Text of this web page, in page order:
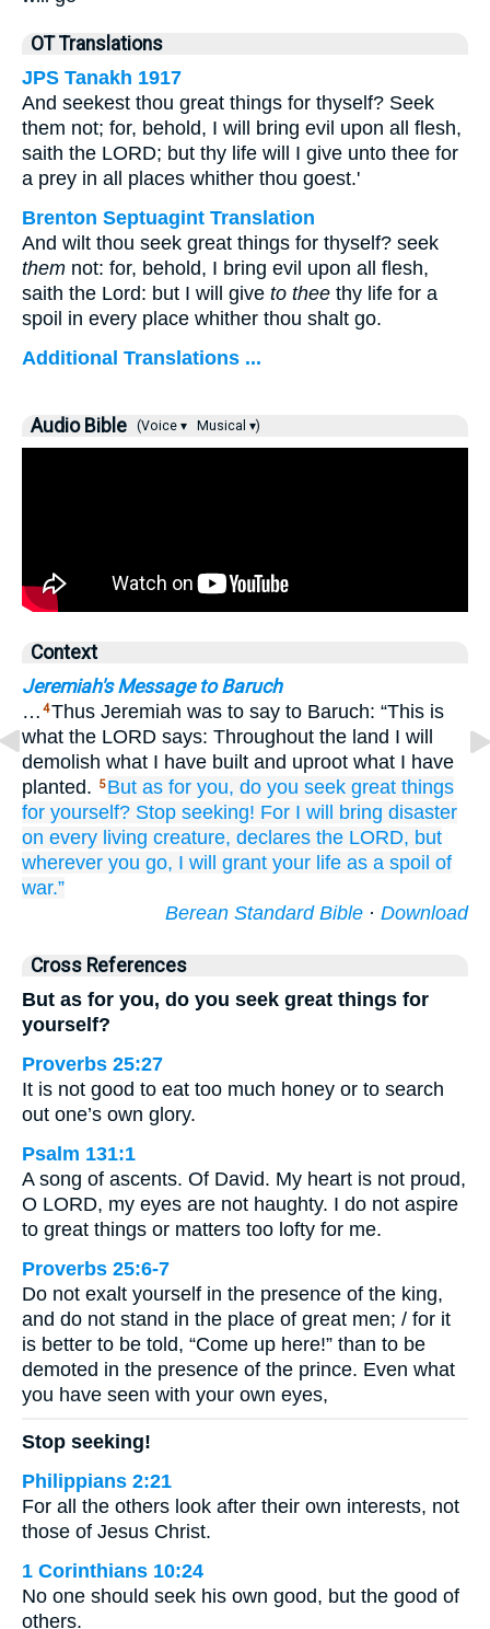
OT Translations
JPS Tanakh 1917
And seekest thou great things for thyself? Seek
them not; for, behold, I will bring evil upon all flesh,
saith the LORD; but thy life will I give unto thee for
a prey in all places whither thou goest.'
Brenton Septuagint Translation
And wilt thou seek great things for thyself? seek
them not: for, behold, I bring evil upon all flesh,
saith the Lord: but I will give to thee thy life for a
spoil in every place whither thou shalt go.
Additional Translations ...
Audio Bible (Voice ▾ Musical ▾)
Context
Jeremiah's Message to Baruch
… 4Thus Jeremiah was to say to Baruch: “This is
what the LORD says: Throughout the land I will
demolish what I have built and uproot what I have
planted.
5 But as for you, do you seek great things
for yourself? Stop seeking! For I will bring disaster
on every living creature, declares the LORD, but
wherever you go, I will grant your life as a spoil of
war.”
Berean Standard Bible · Download
Cross References
But as for you, do you seek great things for
yourself?
Proverbs 25:27
It is not good to eat too much honey or to search
out one’s own glory.
Psalm 131:1
A song of ascents. Of David. My heart is not proud,
O LORD, my eyes are not haughty. I do not aspire
to great things or matters too lofty for me.
Proverbs 25:6-7
Do not exalt yourself in the presence of the king,
and do not stand in the place of great men; / for it
is better to be told, “Come up here!” than to be
demoted in the presence of the prince. Even what
you have seen with your own eyes,
Stop seeking!
Philippians 2:21
For all the others look after their own interests, not
those of Jesus Christ.
1 Corinthians 10:24
No one should seek his own good, but the good of
others.